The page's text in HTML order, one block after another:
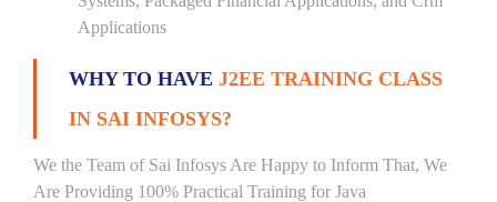
Applications
WHY TO HAVE J2EE TRAINING CLASS
IN SAI INFOSYS?
We the Team of Sai Infosys Are Happy to Inform That, We
Are Providing 100% Practical Training for Java